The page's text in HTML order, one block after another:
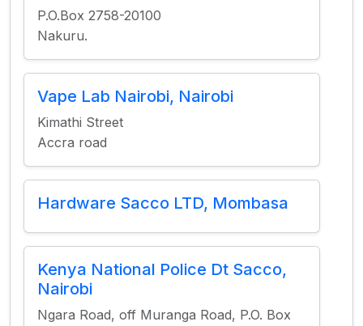
P.O.Box 2758-20100
Nakuru.
Vape Lab Nairobi, Nairobi
Kimathi Street
Accra road
Hardware Sacco LTD, Mombasa
Kenya National Police Dt Sacco,
Nairobi
Ngara Road, off Muranga Road, P.O. Box